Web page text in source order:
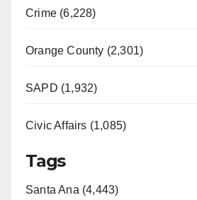
Crime (6,228)
Orange County (2,301)
SAPD (1,932)
Civic Affairs (1,085)
Tags
Santa Ana (4,443)